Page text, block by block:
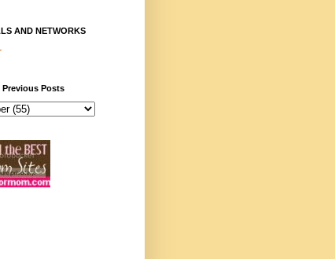
AND NETWORKS
Previous Posts